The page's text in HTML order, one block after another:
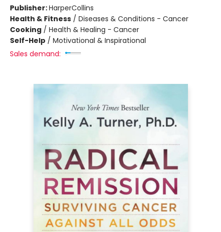
Publisher:HarperCollins
Health & Fitness / Diseases & Conditions - Cancer
Cooking / Health & Healing - Cancer
Self-Help / Motivational & Inspirational
Sales demand: